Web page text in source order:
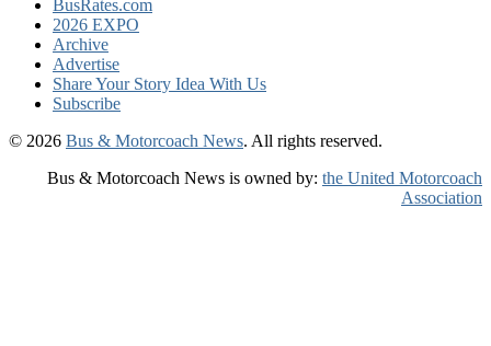
BusRates.com
2026 EXPO
Archive
Advertise
Share Your Story Idea With Us
Subscribe
© 2026 Bus & Motorcoach News. All rights reserved.
Bus & Motorcoach News is owned by: the United Motorcoach
Association